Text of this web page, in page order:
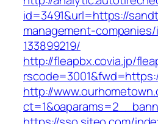
id=3491&url=https://
management-
133899219/
http://fleapbx.covia.jp/
http://